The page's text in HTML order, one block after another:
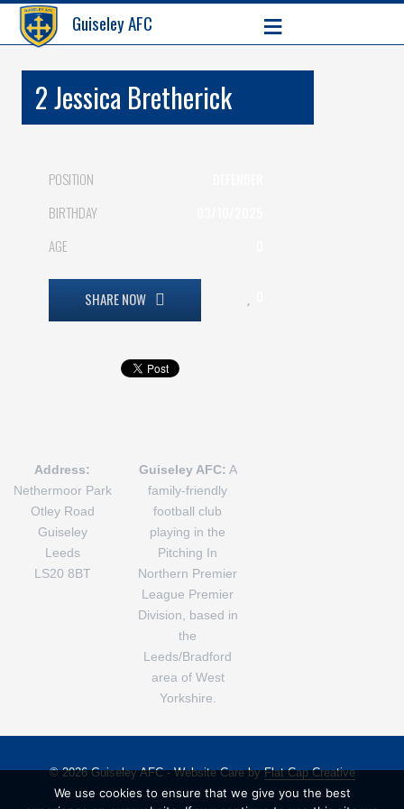
Guiseley AFC ≡
2Jessica Bretherick
POSITION
BIRTHDAY
AGE
SHARE NOW
Address:
Nethermoor Park
Otley Road
Guiseley
Leeds
LS20 8BT
Guiseley AFC: A
family-friendly
football club
playing in the
Pitching In
Northern Premier
League Premier
Division, based in
the
Leeds/Bradford
area of West
Yorkshire.
© 2026 Guiseley AFC - Website Care byFlat Cap Creative
We use cookies to ensure that we give you the best